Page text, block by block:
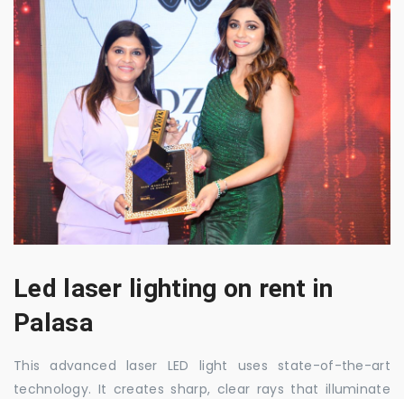
Led laser lighting on rent in
Palasa
This advanced laser LED light uses state-of-the-art
technology. It creates sharp, clear rays that illuminate